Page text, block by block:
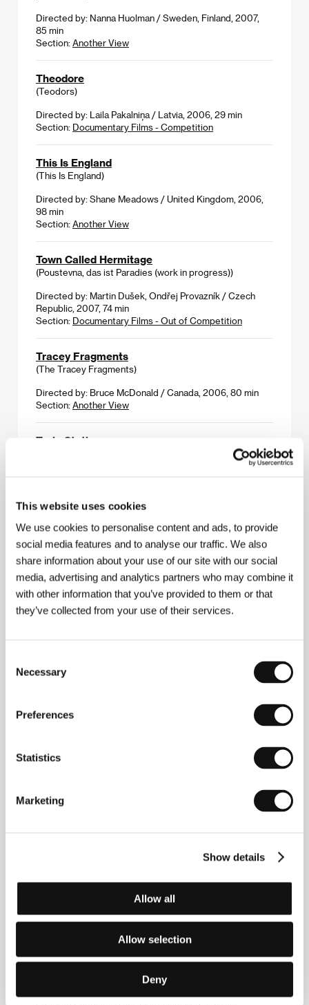
This website uses cookies
We use cookies to personalise content and ads, to provide
social media features and to analyse our traffic. We also
share information about your use of our site with our social
media, advertising and analytics partners who may combine it
with other information that you’ve provided to them or that
they’ve collected from your use of their services.
Selection
Necessary
Preferences
Statistics
Marketing
Show details
Allow all
Allow selection
Deny
Directed by: Nanna Huolman / Sweden, Finland, 2007,
85 min
Section: Another View
Theodore
(Teodors)
Directed by: Laila Pakalniņa / Latvia, 2006, 29 min
Section: Documentary Films - Competition
This Is England
(This Is England)
Directed by: Shane Meadows / United Kingdom, 2006,
98 min
Section: Another View
Town Called Hermitage
(Poustevna, das ist Paradies (work in progress))
Directed by: Martin Dušek, Ondřej Provazník / Czech
Republic, 2007, 74 min
Section: Documentary Films - Out of Competition
Tracey Fragments
(The Tracey Fragments)
Directed by: Bruce McDonald / Canada, 2006, 80 min
Section: Another View
Train Station
Trap
Directed by: Srdan Golubović / Serbia, Germany,
Hungary, 2007, 106 min
Section:
East of the West - Competition
Section:
(True North)
Germany, 2006, 96 min
Turtles on Their Backs
Tuya's Marriage
Directed by: Wang Quan'an / China, 2007, 96 min